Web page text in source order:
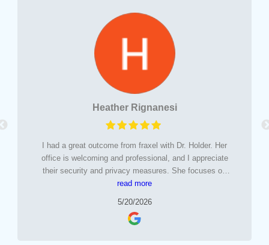
Heather Rignanesi
I had a great outcome from fraxel with Dr. Holder. Her
office is welcoming and professional, and I appreciate
their security and privacy measures. She focuses on
aftercare as much as the procedure and I felt very well
read more
5/20/2026